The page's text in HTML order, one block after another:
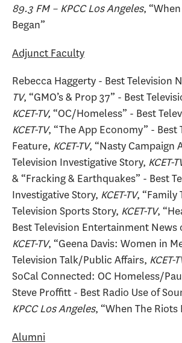
89.3 FM – KPCC Los Angeles,
Began”
Adjunct Faculty
Rebecca Haggerty - Best Television
TV, “GMO’s & Prop 37” - Best
KCET-TV, “OC/Homeless” - Best
KCET-TV, “The App Economy” - Best
Feature, KCET-TV, “Nasty Campaign
Television Investigative Story, KCET-
& “Fracking & Earthquakes” - Best
Investigative Story, KCET-TV, “Family
Television Sports Story, KCET-TV,
Best Television Entertainment News
KCET-TV, “Geena Davis: Women in
Television Talk/Public Affairs, KCET-
SoCal Connected: OC Homeless/
Steve Proffitt - Best Radio Use of
KPCC Los Angeles, “When The Riots
Alumni